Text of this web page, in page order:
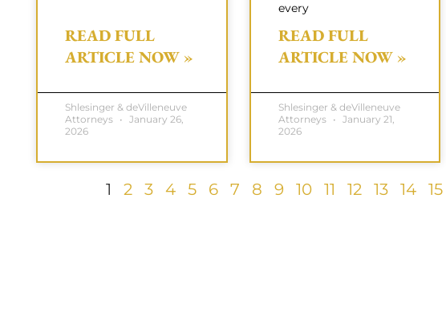
READ FULL
ARTICLE NOW »
Shlesinger & deVilleneuve
Attorneys
January 26,
2026
every
READ FULL
ARTICLE NOW »
Shlesinger & deVilleneuve
Attorneys
January 21,
2026
1 2 3 4 5 6 7 8 9 10 11 12 13 14 15